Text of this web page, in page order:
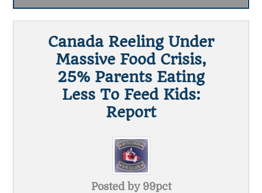
Canada Reeling Under
Massive Food Crisis,
25% Parents Eating
Less To Feed Kids:
Report
Posted by 99pct